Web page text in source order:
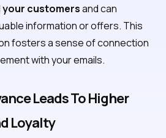
your customersand can
information or offers. This
fosters a sense of connection
with your emails.
Leads To Higher
Loyalty